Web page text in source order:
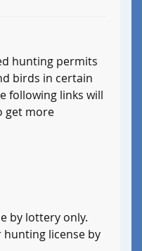
hunting permits
birds in certain
following links will
get more
by lottery only.
hunting license by